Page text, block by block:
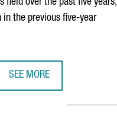
field over the past five years,
the previous five-year
SEE MORE